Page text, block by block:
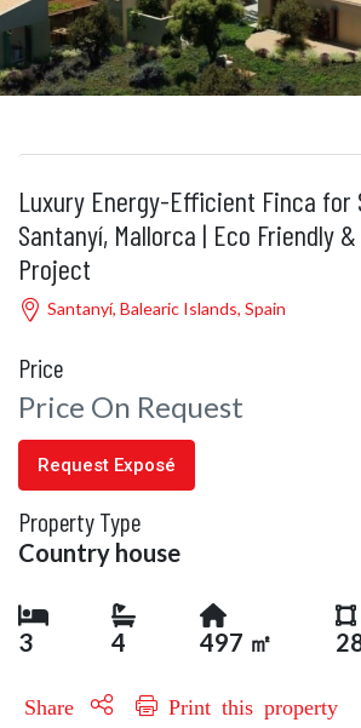
Luxury Energy-Efficient Finca for
Santanyí, Mallorca | Eco Friendly
Project
Santanyí, Balearic Islands, Spain
Price
Price On Request
Request Exposé
Property Type
Country house
3 4 497 ㎡
Share Print this property